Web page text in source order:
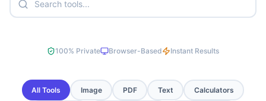
100% Private Browser-Based Instant Results
All Tools Image PDF Text Calculators